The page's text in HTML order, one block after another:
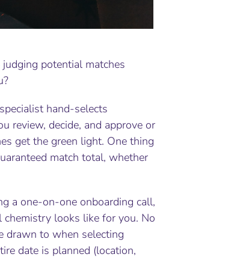
potential matches
hand-selects
review, decide, and approve or
get the green light. One thing
match total, whether
a one-on-one onboarding call,
chemistry looks like for you. No
drawn to when selecting
date is planned (location,